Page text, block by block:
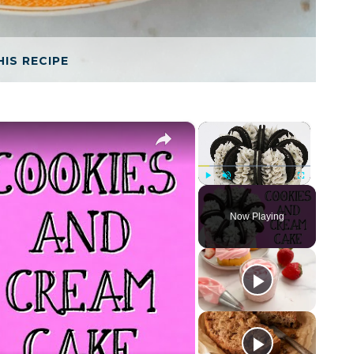
RECIPE
×
Play Unmute Fullscreen
Now Playing
×